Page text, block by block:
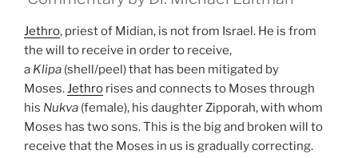
Jethro, priest of Midian, is not from Israel. He is from
the will to receive in order to receive,
a Klipa (shell/peel) that has been mitigated by
Moses.Jethro rises and connects to Moses through
his Nukva (female), his daughter Zipporah, with whom
Moses has two sons. This is the big and broken will to
receive that the Moses in us is gradually correcting.